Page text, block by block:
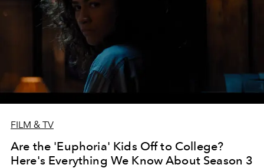
FILM & TV
Are the 'Euphoria' Kids Off to College?
Here's Everything We Know About Season 3